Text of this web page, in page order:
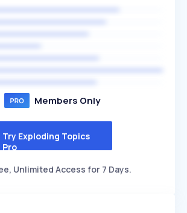
Members Only
Try Exploding Topics
Pro
Unlimited Access for 7 Days.